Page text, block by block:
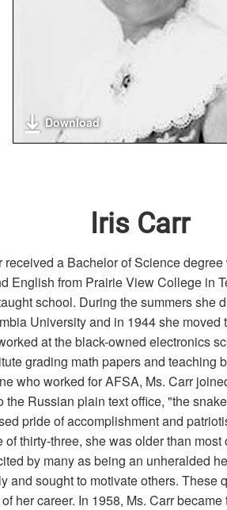
Download
Iris Carr
received a Bachelor of Science
English from Prairie View College in
school. During the summers she
University and in 1944 she moved
at the black-owned electronics
grading math papers and teaching
who worked for AFSA, Ms. Carr
the Russian plain text office, "the
pride of accomplishment and
of thirty-three, she was older than
by many as being an unheralded
and sought to motivate others. These
her career. In 1958, Ms. Carr